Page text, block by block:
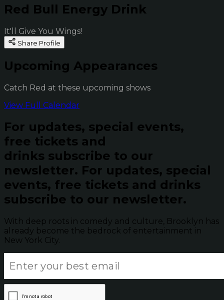
Red Bull Energy Drink
It'll Give You Wings!
Share Profile
Upcoming Appearances
Catch Red at these upcoming shows
View Full Calendar
For updates, special events,
free tickets and
drinks subscribe to our
newsletter. For updates, special
events, free tickets and drinks
subscribe to our newsletter.
With deep roots in comedy and culture, Brooklyn has
already become the bedrock of entertainment in
New York City.